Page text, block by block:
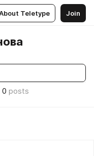
Teletype Join
0 posts